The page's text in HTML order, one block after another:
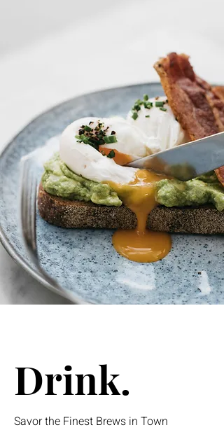
Drink.
Savor the Finest Brews in Town